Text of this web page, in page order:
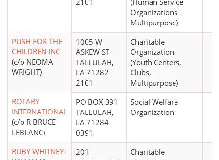
2101
(Human Service
Organizations -
Multipurpose)
PUSH FOR THE
CHILDREN INC
(c/o NEOMA
WRIGHT)
1005 W
ASKEW ST
TALLULAH,
LA 71282-
2101
Charitable
Organization
(Youth Centers,
Clubs,
Multipurpose)
ROTARY
INTERNATIONAL
(c/o R BRUCE
LEBLANC)
PO BOX 391
TALLULAH,
LA 71284-
0391
Social Welfare
Organization
RUBY WHITNEY-
201
Charitable